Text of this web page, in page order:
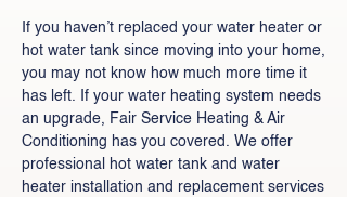
If you haven’t replaced your water heater or
hot water tank since moving into your home,
you may not know how much more time it
has left. If your water heating system needs
an upgrade, Fair Service Heating & Air
Conditioning has you covered. We offer
professional hot water tank and water
heater installation and replacement services